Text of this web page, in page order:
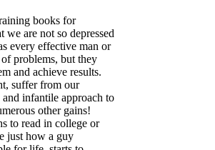
books for
we are not so depressed
every effective man or
problems, but they
and achieve results.
suffer from our
and infantile approach to
other gains!
to read in college or
just how a guy